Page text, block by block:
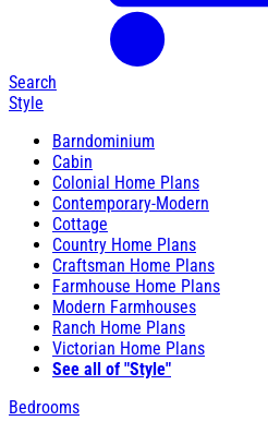
Search
Style
Barndominium
Cabin
Colonial Home Plans
Contemporary-Modern
Cottage
Country Home Plans
Craftsman Home Plans
Farmhouse Home Plans
Modern Farmhouses
Ranch Home Plans
Victorian Home Plans
See all of "Style"
Bedrooms